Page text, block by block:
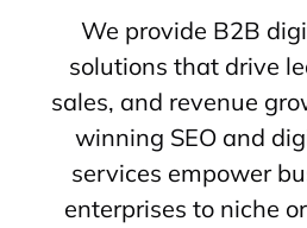
We provide B2B
solutions that drive
sales, and revenue
winning SEO and
services empower
enterprises to niche